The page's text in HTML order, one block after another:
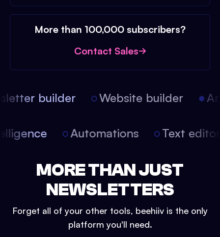
More than 100,000 subscribers?
Contact Sales
builder Website builder
Automations Text
MORE THAN JUST
NEWSLETTERS
Forget all of your other tools, beehiiv is the only
platform you'll need.